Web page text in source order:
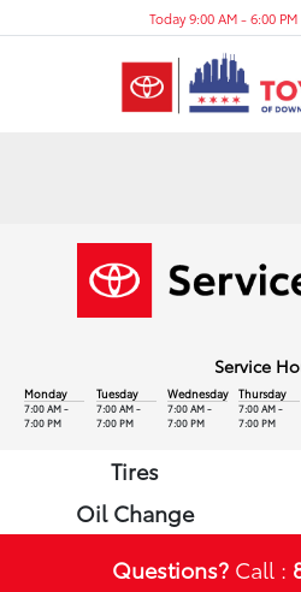
Today 9:00 AM - 6:00 PM
Service
Monday
7:00 AM -
7:00 PM
Tuesday
7:00 AM -
7:00 PM
Wednesday
7:00 AM -
7:00 PM
Thursday
7:00 AM -
7:00 PM
Tires
Oil Change
Questions? Call :